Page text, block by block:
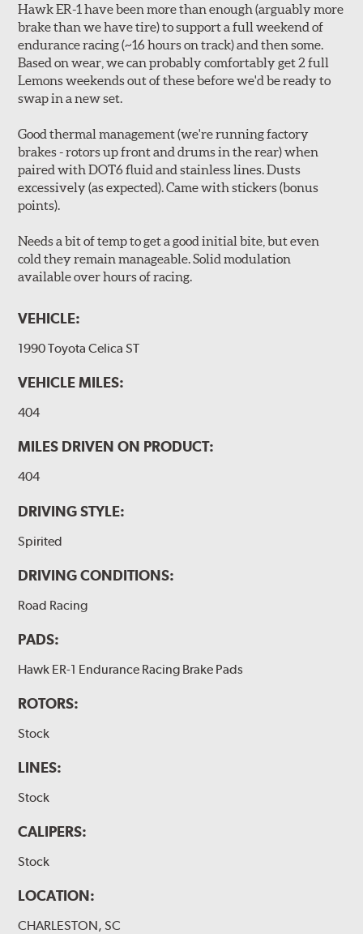
Hawk ER-1 have been more than enough (arguably more
brake than we have tire) to support a full weekend of
endurance racing (~16 hours on track) and then some.
Based on wear, we can probably comfortably get 2 full
Lemons weekends out of these before we'd be ready to
swap in a new set.
Good thermal management (we're running factory
brakes - rotors up front and drums in the rear) when
paired with DOT6 fluid and stainless lines. Dusts
excessively (as expected). Came with stickers (bonus
points).
Needs a bit of temp to get a good initial bite, but even
cold they remain manageable. Solid modulation
available over hours of racing.
VEHICLE:
1990 Toyota Celica ST
VEHICLE MILES:
404
MILES DRIVEN ON PRODUCT:
404
DRIVING STYLE:
Spirited
DRIVING CONDITIONS:
Road Racing
PADS:
Hawk ER-1 Endurance Racing Brake Pads
ROTORS:
Stock
LINES:
Stock
CALIPERS:
Stock
LOCATION:
CHARLESTON, SC